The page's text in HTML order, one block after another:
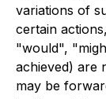
variations of
certain
"would",
achieved) are
may be